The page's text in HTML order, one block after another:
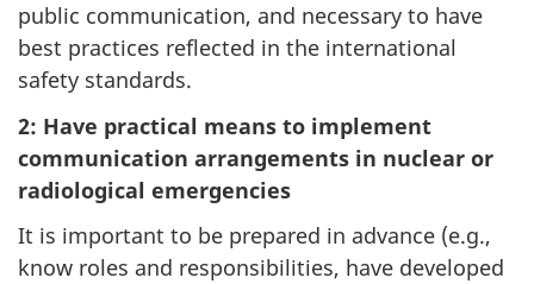
public communication, and necessary to have
best practices reflected in the international
safety standards.
2: Have practical means to implement
communication arrangements in nuclear or
radiological emergencies
It is important to be prepared in advance (e.g.,
know roles and responsibilities, have developed